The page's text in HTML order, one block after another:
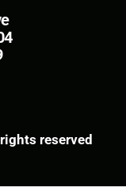
reserved